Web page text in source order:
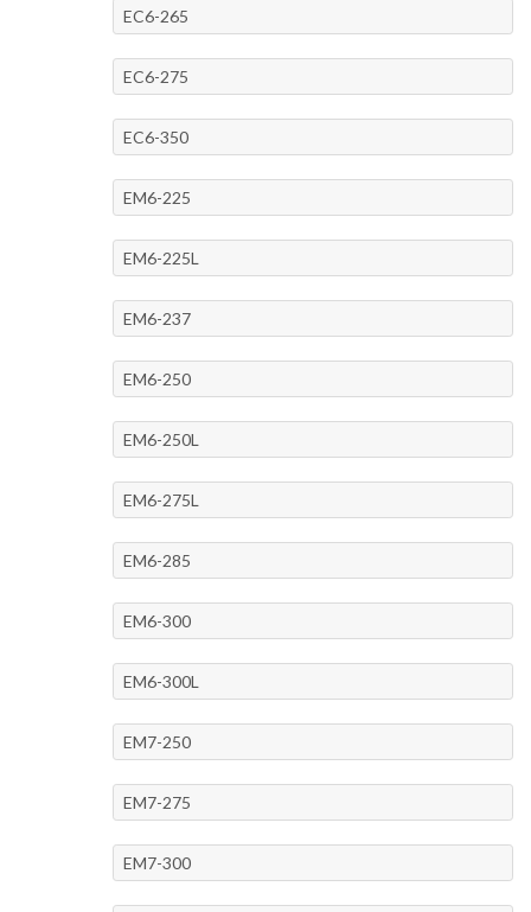
EC6-265
EC6-275
EC6-350
EM6-225
EM6-225L
EM6-237
EM6-250
EM6-250L
EM6-275L
EM6-285
EM6-300
EM6-300L
EM7-250
EM7-275
EM7-300